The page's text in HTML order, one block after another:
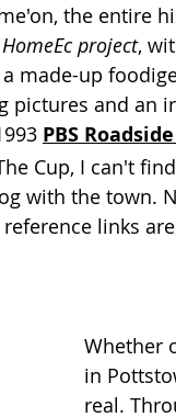
the entire
HomeEc project,
made-up
pictures and an
PBS
Cup, I can't
with the town.
links
Whether
in
real.